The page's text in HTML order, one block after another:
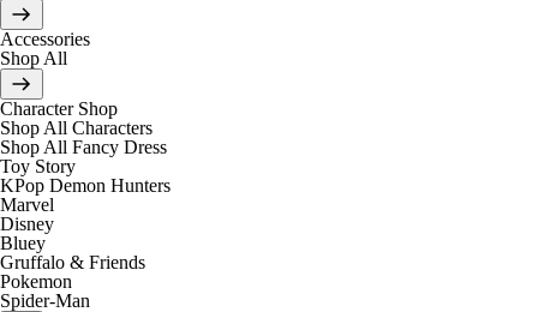
Accessories
Shop All
Character Shop
Shop All Characters
Shop All Fancy Dress
Toy Story
KPop Demon Hunters
Marvel
Disney
Bluey
Gruffalo & Friends
Pokemon
Spider-Man